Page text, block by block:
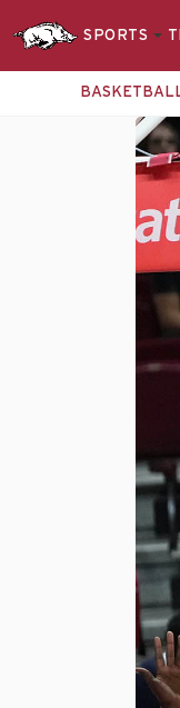
SPORTS